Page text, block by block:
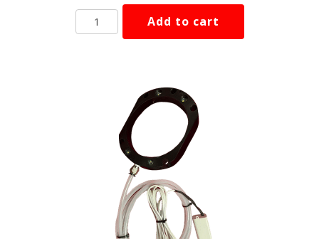
SWI_FHM
quantity
Add to cart